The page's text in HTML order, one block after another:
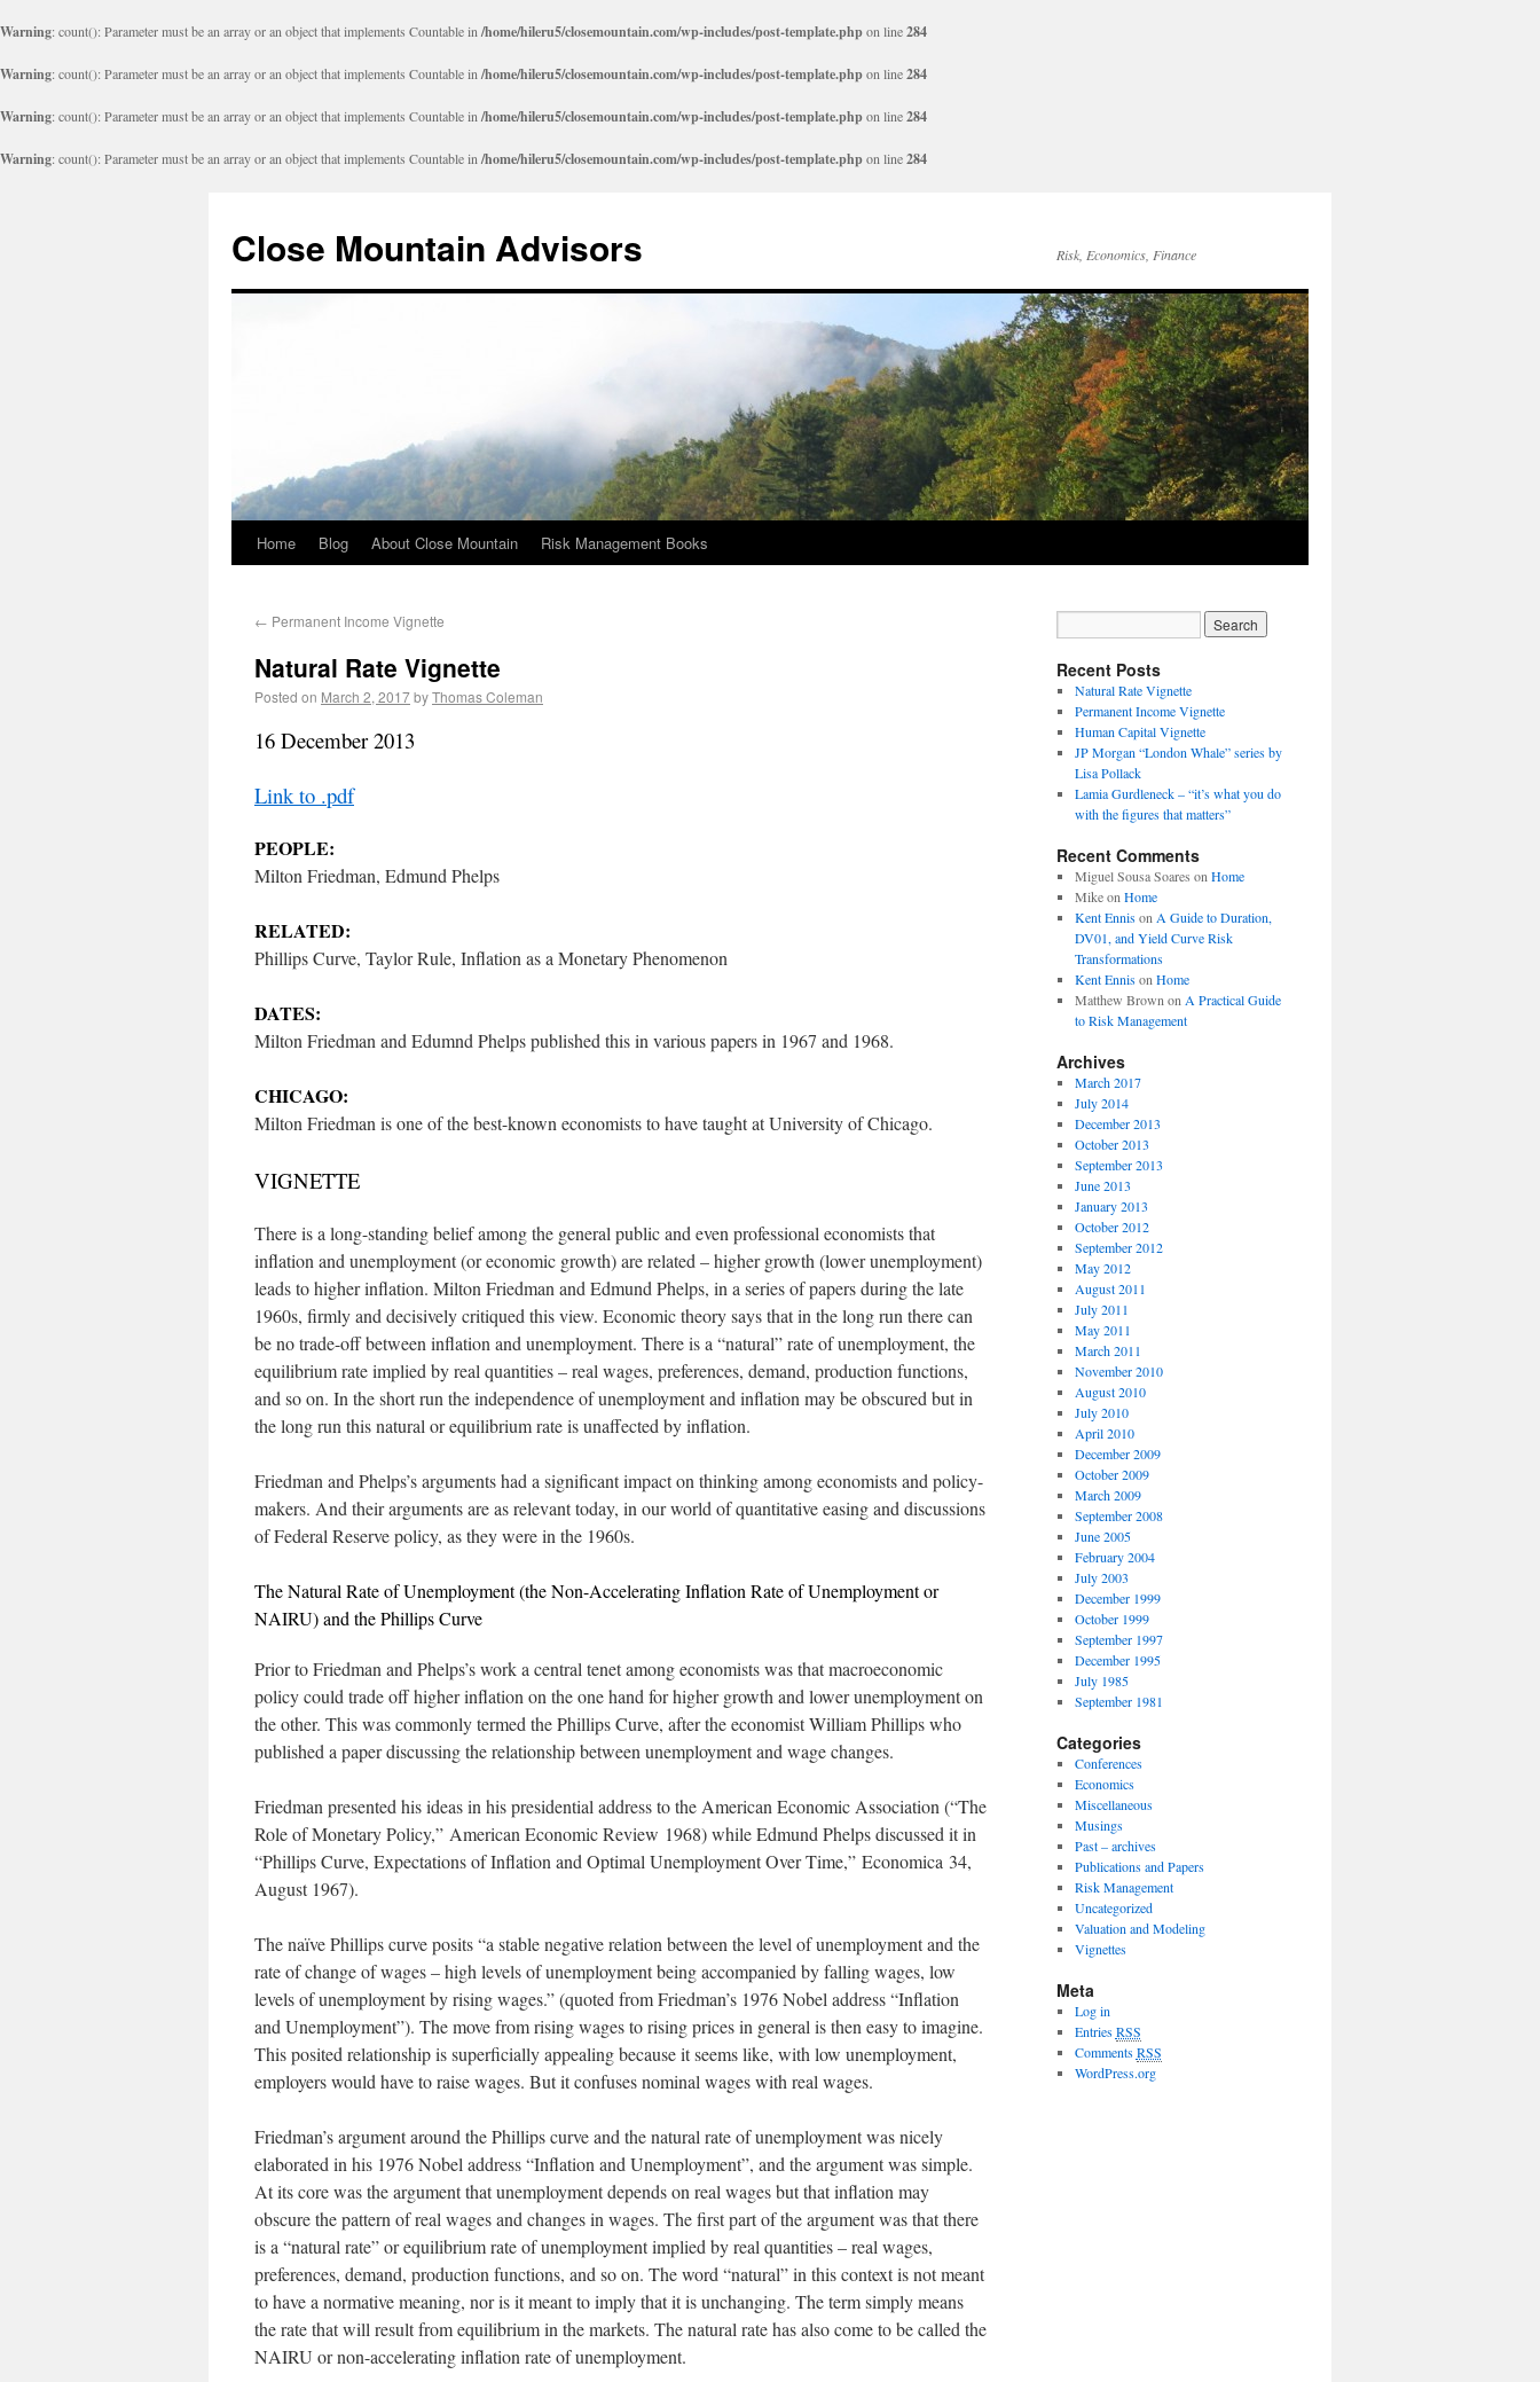
Warning: count(): Parameter must be an array or an object that implements Countable in /home/hileru5/closemountain.com/wp-includes/post-template.phpon line284
Warning: count(): Parameter must be an array or an object that implements Countable in /home/hileru5/closemountain.com/wp-includes/post-template.phpon line284
Warning: count(): Parameter must be an array or an object that implements Countable in /home/hileru5/closemountain.com/wp-includes/post-template.phpon line284
Warning: count(): Parameter must be an array or an object that implements Countable in /home/hileru5/closemountain.com/wp-includes/post-template.phpon line284
Close Mountain Advisors Risk, Economics, Finance
Home Blog About Close Mountain Risk Management Books
← Permanent Income Vignette
Natural Rate Vignette
Posted on March 2, 2017byThomas Coleman
16 December 2013
Link to .pdf
PEOPLE:
Milton Friedman, Edmund Phelps
RELATED:
Phillips Curve, Taylor Rule, Inflation as a Monetary Phenomenon
DATES:
Milton Friedman and Edumnd Phelps published this in various papers in 1967 and 1968.
CHICAGO:
Milton Friedman is one of the best-known economists to have taught at University of Chicago.
VIGNETTE
There is a long-standing belief among the general public and even professional economists that
inflation and unemployment (or economic growth) are related – higher growth (lower unemployment)
leads to higher inflation. Milton Friedman and Edmund Phelps, in a series of papers during the late
1960s, firmly and decisively critiqued this view. Economic theory says that in the long run there can
be no trade-off between inflation and unemployment. There is a “natural” rate of unemployment, the
equilibrium rate implied by real quantities – real wages, preferences, demand, production functions,
and so on. In the short run the independence of unemployment and inflation may be obscured but in
the long run this natural or equilibrium rate is unaffected by inflation.
Friedman and Phelps’s arguments had a significant impact on thinking among economists and policy-
makers. And their arguments are as relevant today, in our world of quantitative easing and discussions
of Federal Reserve policy, as they were in the 1960s.
The Natural Rate of Unemployment (the Non-Accelerating Inflation Rate of Unemployment or
NAIRU) and the Phillips Curve
Prior to Friedman and Phelps’s work a central tenet among economists was that macroeconomic
policy could trade off higher inflation on the one hand for higher growth and lower unemployment on
the other. This was commonly termed the Phillips Curve, after the economist William Phillips who
published a paper discussing the relationship between unemployment and wage changes.
Friedman presented his ideas in his presidential address to the American Economic Association (“The
Role of Monetary Policy,” American Economic Review 1968) while Edmund Phelps discussed it in
“Phillips Curve, Expectations of Inflation and Optimal Unemployment Over Time,” Economica 34,
August 1967).
The naïve Phillips curve posits “a stable negative relation between the level of unemployment and the
rate of change of wages – high levels of unemployment being accompanied by falling wages, low
levels of unemployment by rising wages.” (quoted from Friedman’s 1976 Nobel address “Inflation
and Unemployment”). The move from rising wages to rising prices in general is then easy to imagine.
This posited relationship is superficially appealing because it seems like, with low unemployment,
employers would have to raise wages. But it confuses nominal wages with real wages.
Friedman’s argument around the Phillips curve and the natural rate of unemployment was nicely
elaborated in his 1976 Nobel address “Inflation and Unemployment”, and the argument was simple.
At its core was the argument that unemployment depends on real wages but that inflation may
obscure the pattern of real wages and changes in wages. The first part of the argument was that there
is a “natural rate” or equilibrium rate of unemployment implied by real quantities – real wages,
preferences, demand, production functions, and so on. The word “natural” in this context is not meant
to have a normative meaning, nor is it meant to imply that it is unchanging. The term simply means
the rate that will result from equilibrium in the markets. The natural rate has also come to be called the
NAIRU or non-accelerating inflation rate of unemployment.
Recent Posts
Natural Rate Vignette
Permanent Income Vignette
Human Capital Vignette
JP Morgan “London Whale” series by
Lisa Pollack
Lamia Gurdleneck – “it’s what you do
with the figures that matters”
Recent Comments
Miguel Sousa Soares on Home
Mikeon Home
Kent Ennison A Guide to Duration,
DV01, and Yield Curve Risk
Transformations
Kent Ennison Home
Matthew Brown on A Practical Guide
to Risk Management
Archives
March 2017
July 2014
December 2013
October 2013
September 2013
June 2013
January 2013
October 2012
September 2012
May 2012
August 2011
July 2011
May 2011
March 2011
November 2010
August 2010
July 2010
April 2010
December 2009
October 2009
March 2009
September 2008
June 2005
February 2004
July 2003
December 1999
October 1999
September 1997
December 1995
July 1985
September 1981
Categories
Conferences
Economics
Miscellaneous
Musings
Past – archives
Publications and Papers
Risk Management
Uncategorized
Valuation and Modeling
Vignettes
Meta
Log in
EntriesRSS
CommentsRSS
WordPress.org